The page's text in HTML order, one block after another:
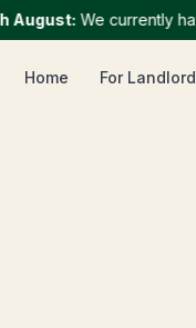
: We currently have
Home For